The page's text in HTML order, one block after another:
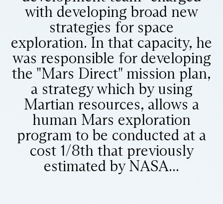
with developing broad new
strategies for space
exploration. In that capacity, he
was responsible for developing
the "Mars Direct" mission plan,
a strategy which by using
Martian resources, allows a
human Mars exploration
program to be conducted at a
cost 1/8th that previously
estimated by NASA...